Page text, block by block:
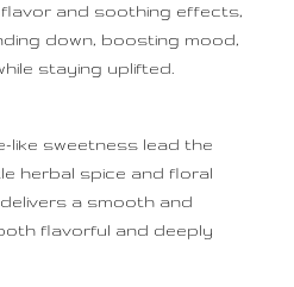
and soothing effects,
down, boosting mood,
staying uplifted.
like sweetness lead the
herbal spice and floral
a smooth and
flavorful and deeply